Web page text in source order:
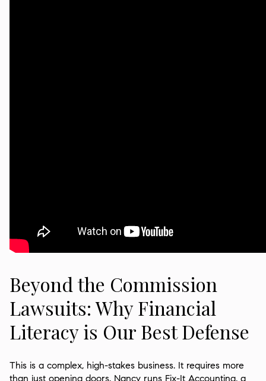
Beyond the Commission
Lawsuits: Why Financial
Literacy is Our Best Defense
This is a complex, high-stakes business. It requires more
than just opening doors. Nancy runs Fix-It Accounting, a